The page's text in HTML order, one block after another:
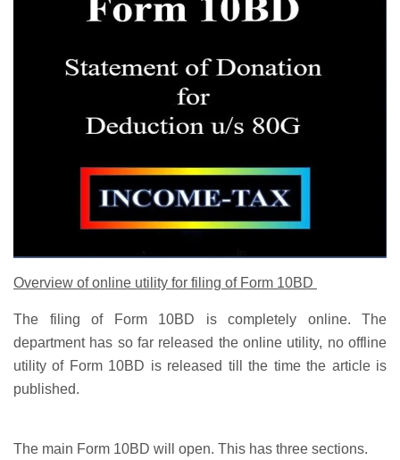
Overview of online utility for filing of Form 10BD
The filing of Form 10BD is completely online. The
department has so far released the online utility, no offline
utility of Form 10BD is released till the time the article is
published.
The main Form 10BD will open. This has three sections.